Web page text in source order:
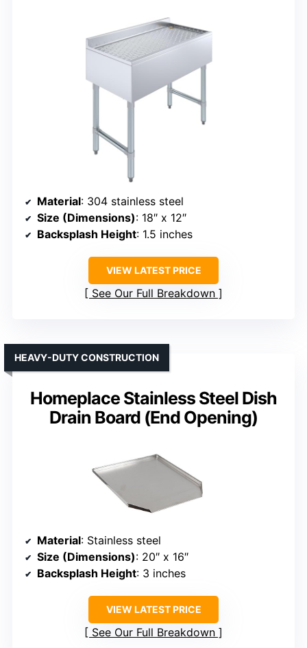
Material: 304 stainless steel
Size (Dimensions): 18″ x 12″
Backsplash Height: 1.5 inches
VIEW LATEST PRICE
See Our Full Breakdown
Homeplace Stainless Steel Dish
Drain Board (End Opening)
HEAVY-DUTY CONSTRUCTION
Material: Stainless steel
Size (Dimensions): 20″ x 16″
Backsplash Height: 3 inches
VIEW LATEST PRICE
See Our Full Breakdown